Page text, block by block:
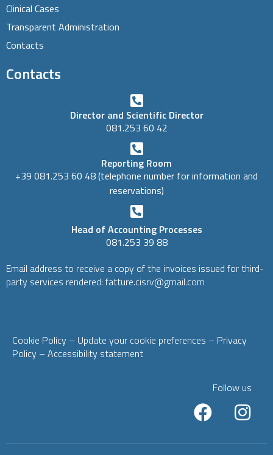
Clinical Cases
Transparent Administration
Contacts
Contacts
Director and Scientific Director
081.253 60 42
Reporting Room
+39 081.253 60 48 (telephone number for information and
reservations)
Head of Accounting Processes
081.253 39 88
Email address to receive a copy of the invoices issued for third-
party services rendered: fatture.cisrv@gmail.com
Cookie Policy – Update your cookie preferences – Privacy
Policy – Accessibility statement
Follow us